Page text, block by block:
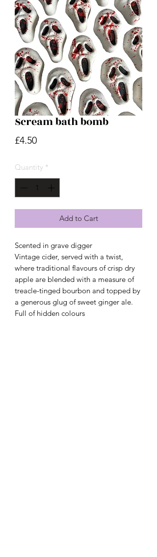
Scream bath bomb
£4.50Price
Quantity *
Add to Cart
Scented in grave digger
Vintage cider, served with a twist,
where traditional flavours of crisp dry
apple are blended with a measure of
treacle-tinged bourbon and topped by
a generous glug of sweet ginger ale.
Full of hidden colours